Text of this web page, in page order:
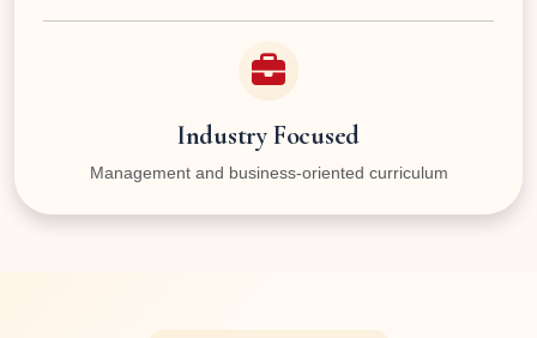
Industry Focused
Management and business-oriented curriculum